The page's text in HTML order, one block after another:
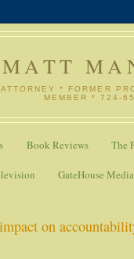
MATT
* FORMER
MEMBER * 724-
Book Reviews The
GateHouse Media
on